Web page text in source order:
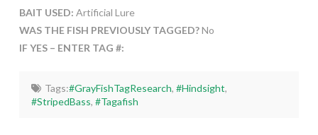
BAIT USED: Artificial Lure
WAS THE FISH PREVIOUSLY TAGGED?No
IF YES – ENTER TAG #:
Tags:#GrayFishTagResearch, #Hindsight,
#StripedBass,#Tagafish